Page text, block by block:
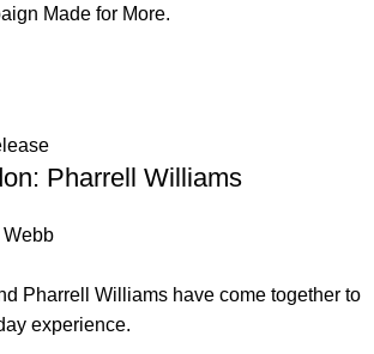
Made for More.
Pharrell Williams
Webb
Pharrell Williams have come together to
experience.